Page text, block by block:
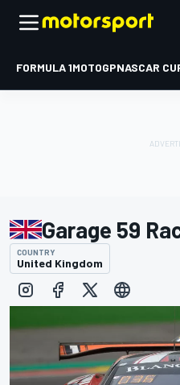
FORMULA 1MOTOGPNASCAR
Garage 59
COUNTRY
United Kingdom